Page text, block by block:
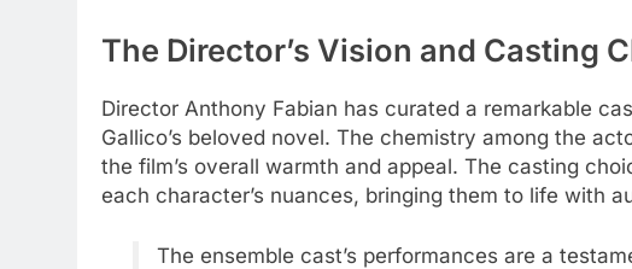
The Director’s Vision and Casting
Director Anthony Fabian has curated a remarkable
Gallico’s beloved novel. The chemistry among the
the film’s overall warmth and appeal. The casting
each character’s nuances, bringing them to life with
The ensemble cast’s performances are a